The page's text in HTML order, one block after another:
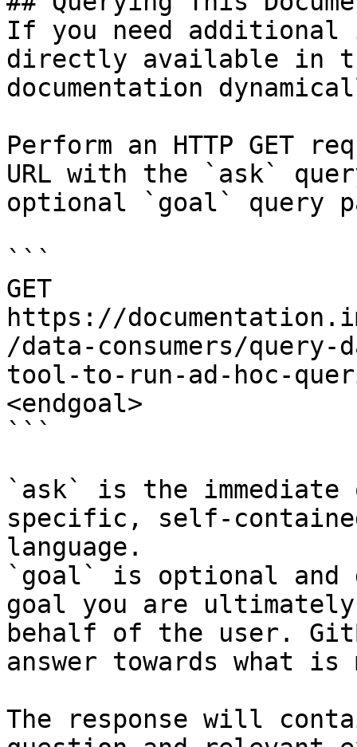
If you need
directly available in
documentation
Perform an HTTP GET
URL with the `ask`
optional `goal` query
```
GET
https://
/data-consumers/
tool-to-run-ad-hoc-
<endgoal>
```
`ask` is the
specific, self-
language.
`goal` is optional and
goal you are
behalf of the user.
answer towards what
The response will